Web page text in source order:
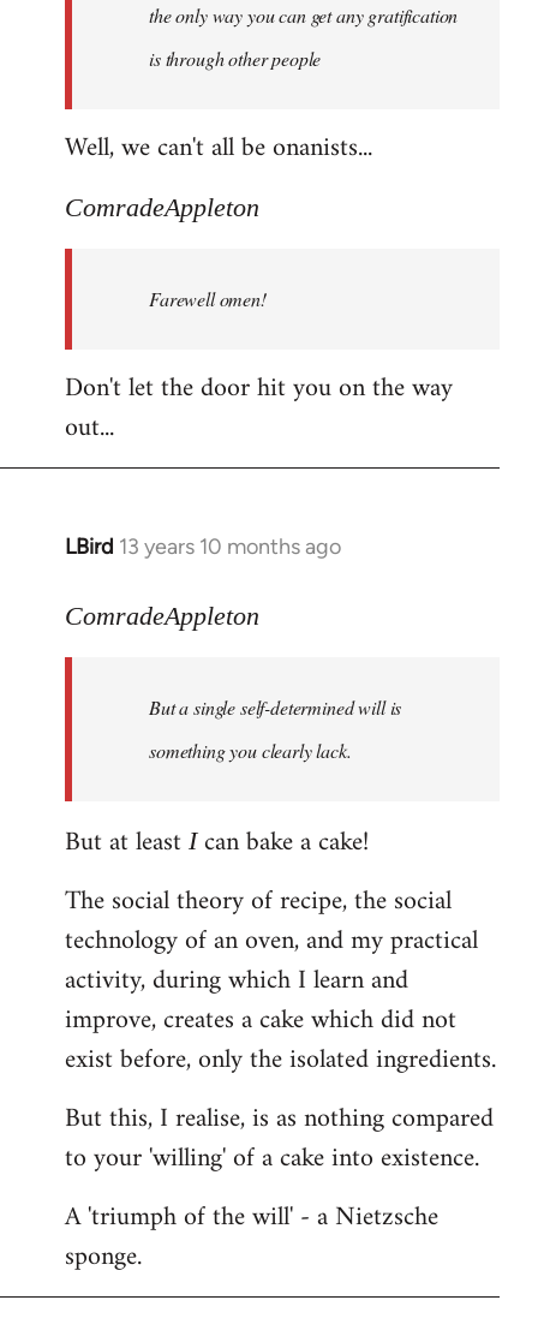
the only way you can get any gratification
is through other people
Well, we can't all be onanists...
ComradeAppleton
Farewell omen!
Don't let the door hit you on the way
out...
LBird 13 years 10 months ago
In
to
libcom.org
ComradeAppleton
But a single self-determined will is
something you clearly lack.
But at least Ican bake a cake!
The social theory of recipe, the social
technology of an oven, and my practical
activity, during which I learn and
improve, creates a cake which did not
exist before, only the isolated ingredients.
But this, I realise, is as nothing compared
to your 'willing' of a cake into existence.
A 'triumph of the will' - a Nietzsche
sponge.